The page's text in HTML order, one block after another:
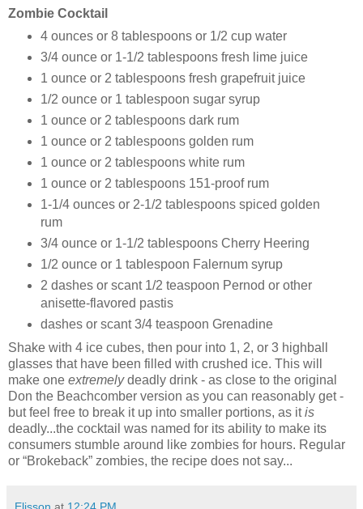
Zombie Cocktail
4 ounces or 8 tablespoons or 1/2 cup water
3/4 ounce or 1-1/2 tablespoons fresh lime juice
1 ounce or 2 tablespoons fresh grapefruit juice
1/2 ounce or 1 tablespoon sugar syrup
1 ounce or 2 tablespoons dark rum
1 ounce or 2 tablespoons golden rum
1 ounce or 2 tablespoons white rum
1 ounce or 2 tablespoons 151-proof rum
1-1/4 ounces or 2-1/2 tablespoons spiced golden
rum
3/4 ounce or 1-1/2 tablespoons Cherry Heering
1/2 ounce or 1 tablespoon Falernum syrup
2 dashes or scant 1/2 teaspoon Pernod or other
anisette-flavored pastis
dashes or scant 3/4 teaspoon Grenadine
Shake with 4 ice cubes, then pour into 1, 2, or 3 highball
glasses that have been filled with crushed ice. This will
make one extremelydeadly drink - as close to the original
Don the Beachcomber version as you can reasonably get -
but feel free to break it up into smaller portions, as itis
deadly...the cocktail was named for its ability to make its
consumers stumble around like zombies for hours. Regular
or “Brokeback” zombies, the recipe does not say...
Elisson at 12:24 PM